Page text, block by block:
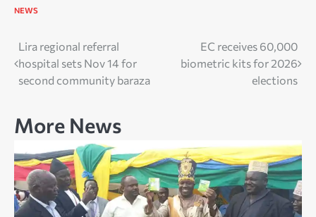
NEWS
Post
navigation
Lira regional referral
hospital sets Nov 14 for
second community baraza
EC receives 60,000
biometric kits for 2026
elections
More News